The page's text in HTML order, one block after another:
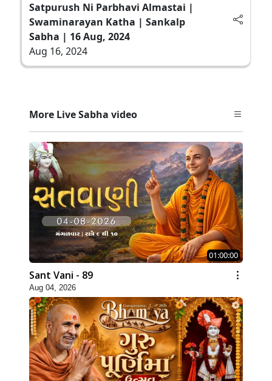
Satpurush Ni Parbhavi Almastai |
Swaminarayan Katha | Sankalp
Sabha | 16 Aug, 2024
Aug 16, 2024
More Live Sabha video
01:00:00
Sant Vani - 89
Aug 04, 2026